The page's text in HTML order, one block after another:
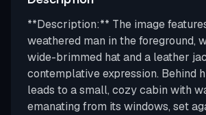
**Description:** The image
weathered man in the foreground,
wide-brimmed hat and a leather
contemplative expression. Behind
leads to a small, cozy cabin with
emanating from its windows, set